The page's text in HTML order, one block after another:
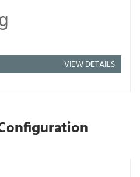
VIEW DETAILS